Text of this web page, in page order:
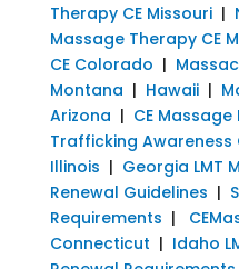
Therapy CE Missouri|
Massage Therapy CE
CE Colorado |
Montana | Hawaii|
Arizona | CE Massage
Trafficking Awareness
Illinois | Georgia LMT
Renewal Guidelines |
Requirements |
Connecticut | Idaho